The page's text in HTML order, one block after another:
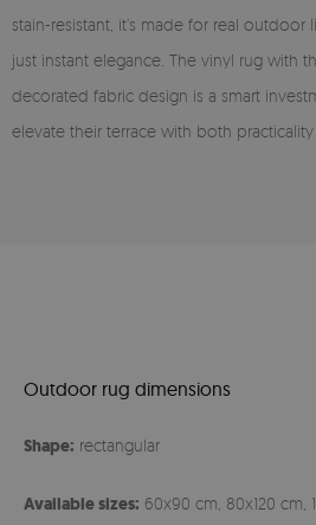
stain-resistant, it’s made for real outdoor
just instant elegance. The vinyl rug with
decorated fabric design is a smart
elevate their terrace with both
Outdoor rug dimensions
Shape: rectangular
Available sizes: 60x90 cm, 80x120 cm,